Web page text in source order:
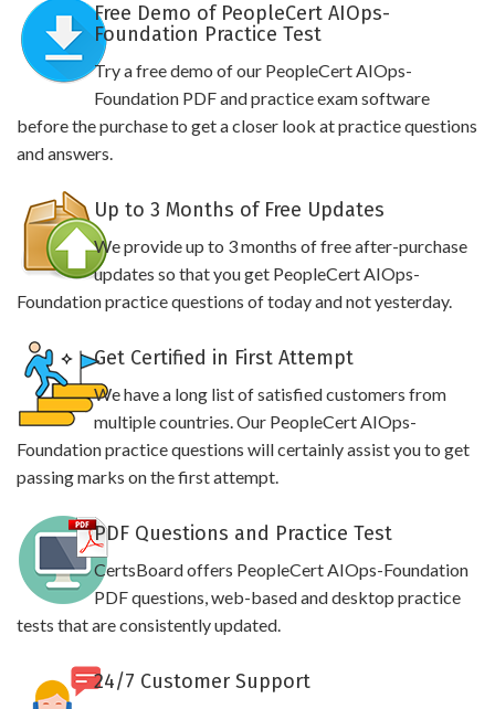
Free Demo of PeopleCert AIOps-
Foundation Practice Test
Try a free demo of our PeopleCert AIOps-
Foundation PDF and practice exam software
before the purchase to get a closer look at practice questions
and answers.
Up to 3 Months of Free Updates
We provide up to 3 months of free after-purchase
updates so that you get PeopleCert AIOps-
Foundation practice questions of today and not yesterday.
Get Certified in First Attempt
We have a long list of satisfied customers from
multiple countries. Our PeopleCert AIOps-
Foundation practice questions will certainly assist you to get
passing marks on the first attempt.
PDF Questions and Practice Test
CertsBoard offers PeopleCert AIOps-Foundation
PDF questions, web-based and desktop practice
tests that are consistently updated.
24/7 Customer Support